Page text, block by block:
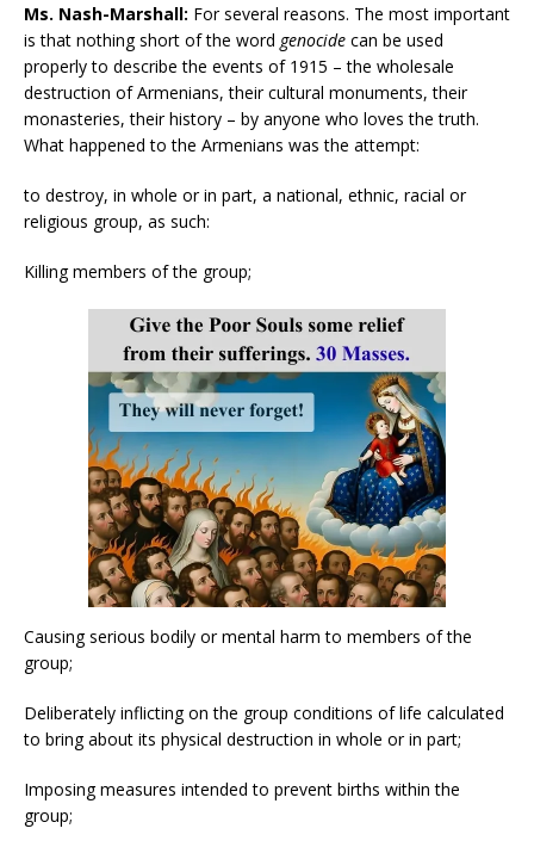
Ms. Nash-Marshall: For several reasons. The most important
is that nothing short of the word genocide can be used
properly to describe the events of 1915 – the wholesale
destruction of Armenians, their cultural monuments, their
monasteries, their history – by anyone who loves the truth.
What happened to the Armenians was the attempt:
to destroy, in whole or in part, a national, ethnic, racial or
religious group, as such:
Killing members of the group;
Causing serious bodily or mental harm to members of the
group;
Deliberately inflicting on the group conditions of life calculated
to bring about its physical destruction in whole or in part;
Imposing measures intended to prevent births within the
group;